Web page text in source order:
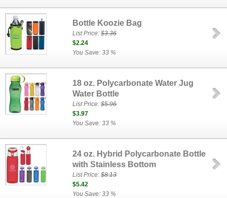
Bottle Koozie Bag
List Price:$3.36
$2.24
You Save: 33 %
18 oz. Polycarbonate Water Jug
Water Bottle
List Price:$5.96
$3.97
You Save: 33 %
24 oz. Hybrid Polycarbonate Bottle
with Stainless Bottom
List Price:$8.13
$5.42
You Save: 33 %